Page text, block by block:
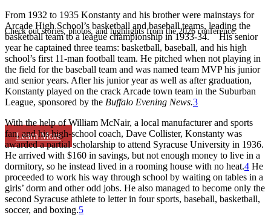
Check out stories, photos, and highlights from the 2026 conference.
Learn More
From 1932 to 1935 Konstanty and his brother were mainstays for
Arcade High School’s basketball and baseball teams, leading the
basketball team to a league championship in 1933-34. His senior
year he captained three teams: basketball, baseball, and his high
school’s first 11-man football team. He pitched when not playing in
the field for the baseball team and was named team MVP his junior
and senior years. After his junior year as well as after graduation,
Konstanty played on the crack Arcade town team in the Suburban
League, sponsored by the Buffalo Evening News.3
With the help of William McNair, a local manufacturer and sports
fan, and his high-school coach, Dave Collister, Konstanty was
awarded a partial scholarship to attend Syracuse University in 1936.
He arrived with $160 in savings, but not enough money to live in a
dormitory, so he instead lived in a rooming house with no heat.4 He
proceeded to work his way through school by waiting on tables in a
girls’ dorm and other odd jobs. He also managed to become only the
second Syracuse athlete to letter in four sports, baseball, basketball,
soccer, and boxing.5